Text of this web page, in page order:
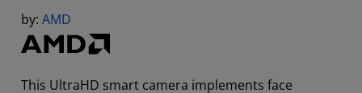
by: AMD
This UltraHD smart camera implements face